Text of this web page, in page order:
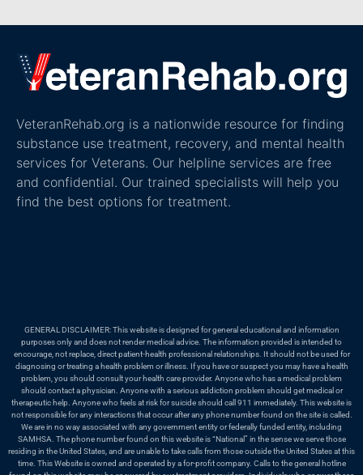
VeteranRehab.org is a nationwide resource for finding
substance use treatment, recovery, and mental health
services for Veterans. Our helpline services are free
and confidential. Our trained specialists will help you
find the best options for treatment.
GENERAL DISCLAIMER: This website is designed for general educational and information
purposes only and does not render medical advice. The information provided is intended to
encourage, not replace, direct patient-health professional relationships. It should not be used for
diagnosing or treating a health problem or illness. If you have or suspect you may have a health
problem, you should consult your health care provider. Anyone who has a medical problem
should contact a physician. Anyone with a serious addiction problem should get medical or
therapeutic help. Anyone who feels at risk for suicide should call 911 immediately. This website is
not responsible for any interactions that occur after any phone number found on the site is called.
We are in no way associated with any government entity or federally funded entity, including
SAMHSA. The phone number found on this website is “National” in the sense we serve those
residing in the United States, and are unable to take calls from those outside the United States at this
time. This Website is owned and operated by a for-profit company. Calls to the general hotline